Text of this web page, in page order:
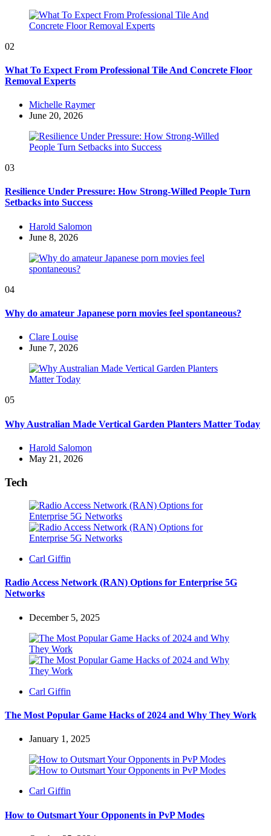
02
What To Expect From Professional Tile And Concrete Floor
Removal Experts
Posted
by
Michelle Raymer
June 20, 2026
03
Resilience Under Pressure: How Strong-Willed People Turn
Setbacks into Success
Posted
by
Harold Salomon
June 8, 2026
04
Why do amateur Japanese porn movies feel spontaneous?
Posted
by
Clare Louise
June 7, 2026
05
Why Australian Made Vertical Garden Planters Matter Today
Posted
by
Harold Salomon
May 21, 2026
Tech
Posted
Carl Giffin
Radio Access Network (RAN) Options for Enterprise 5G
Networks
December 5, 2025
Posted
Carl Giffin
The Most Popular Game Hacks of 2024 and Why They Work
January 1, 2025
Posted
Carl Giffin
How to Outsmart Your Opponents in PvP Modes